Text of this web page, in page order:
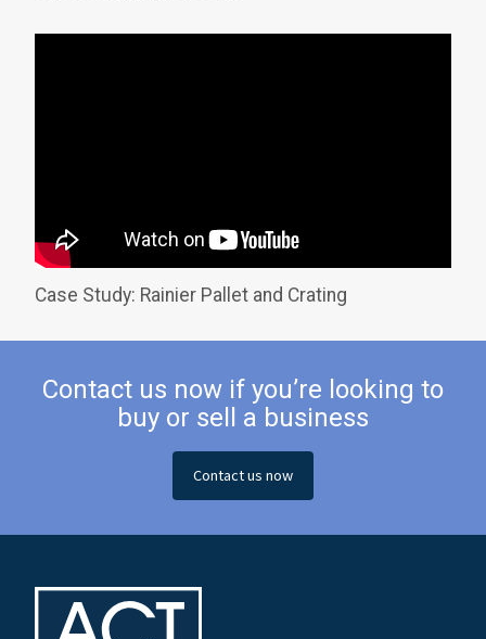
Case Study: Rainier Pallet and Crating
Contact us now if you’re looking to
buy or sell a business
Contact us now